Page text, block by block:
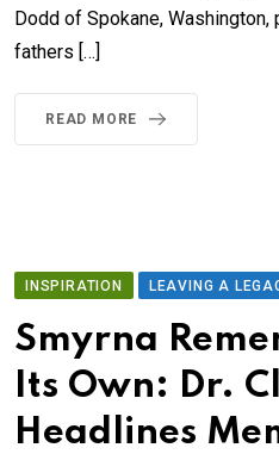
Dodd of Spokane,
fathers […]
READ MORE
INSPIRATION LEAVING A
Smyrna
Its Own: Dr.
Headlines